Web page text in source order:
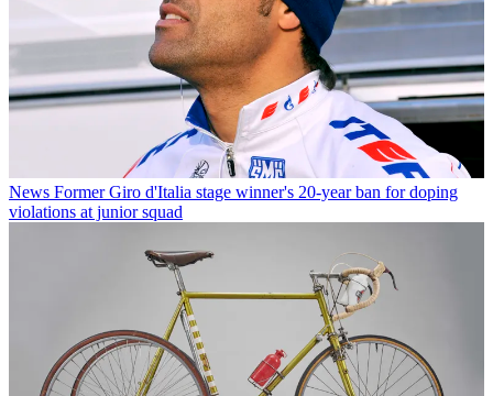
News Former Giro d'Italia stage winner's 20-year ban for doping
violations at junior squad